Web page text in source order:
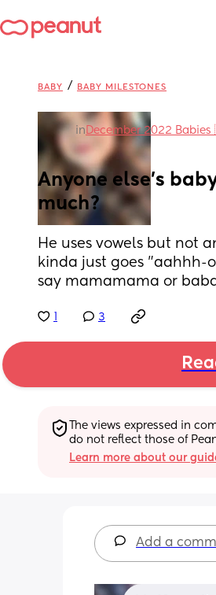
BABY / BABY MILESTONES
in December 2022
Anyone else's
much?
He uses vowels but not
kinda just goes "aahhh-
say mamamama or
3
The views expressed in
do not reflect those of
Learn more about our
Add a